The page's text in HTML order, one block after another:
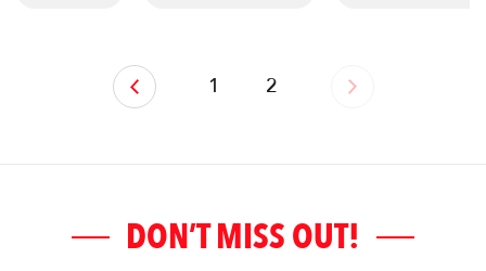
‹ 1 2 ›
DON’T MISS OUT!